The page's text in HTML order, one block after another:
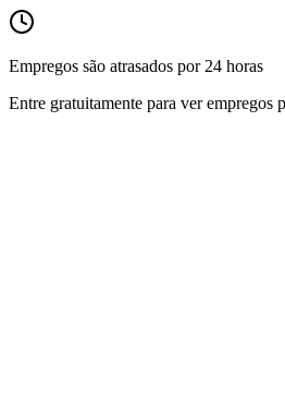
Empregos são atrasados por 24 horas
Entre gratuitamente para ver empregos